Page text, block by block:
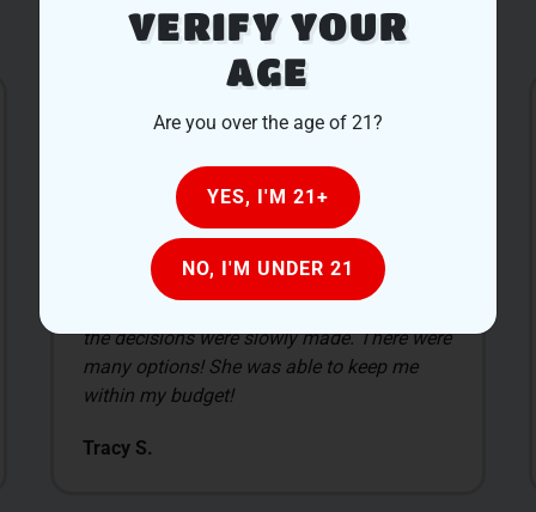
After looking at a lot of local dispensaries we
decided to stop into Smilez based on pricing.
allow us to select the items we get. James
was our budtender, and what I liked the most
about Smilez was him.
David C.
VERIFY YOUR
AGE
Are you over the age of 21?
YES, I'M 21+
NO, I'M UNDER 21